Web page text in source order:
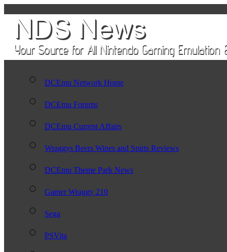
DCEmu Network Home
DCEmu Forums
DCEmu Current Affairs
Wraggys Beers Wines and Spirts Reviews
DCEmu Theme Park News
Gamer Wraggy 210
Sega
PSVita